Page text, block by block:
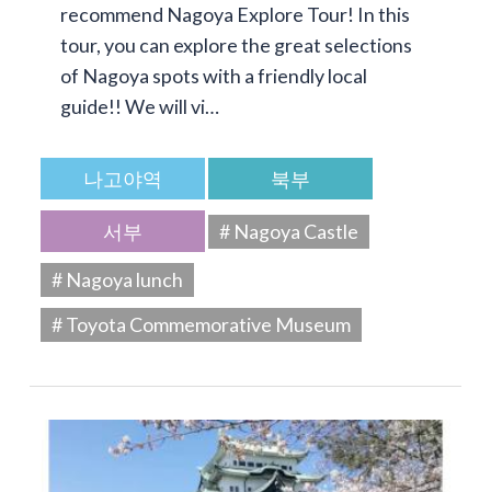
recommend Nagoya Explore Tour! In this
tour, you can explore the great selections
of Nagoya spots with a friendly local
guide!! We will vi…
나고야역 북부
서부
# Nagoya Castle
# Nagoya lunch
# Toyota Commemorative Museum